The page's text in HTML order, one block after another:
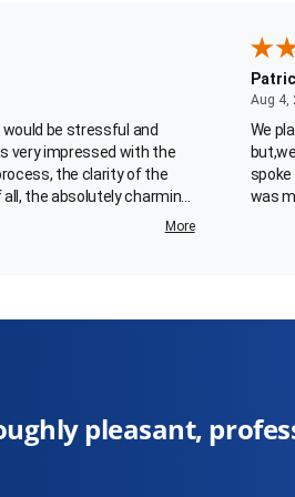
be stressful and
very impressed with the
the clarity of the
the absolutely charming
agent, Carlotta Best, who
More
Aug 4,
We
spoke
was
exchange”